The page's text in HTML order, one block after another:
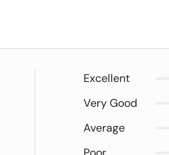
Excellent
Very Good
Average